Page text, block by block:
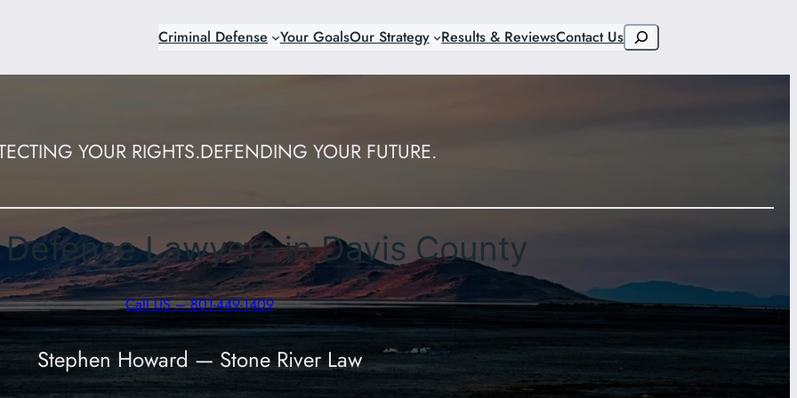
Criminal Defense Your GoalsOur Strategy Results & ReviewsContact UsSearch
YOUR RIGHTS.DEFENDING YOUR FUTURE.
Lawyers in Davis County
Call US – 801-449-1409
Stephen Howard — Stone River Law